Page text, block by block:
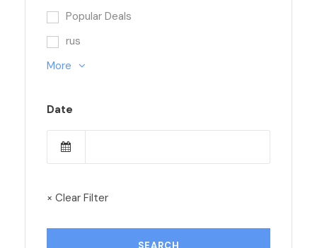
Popular Deals
rus
More
Date
× Clear Filter